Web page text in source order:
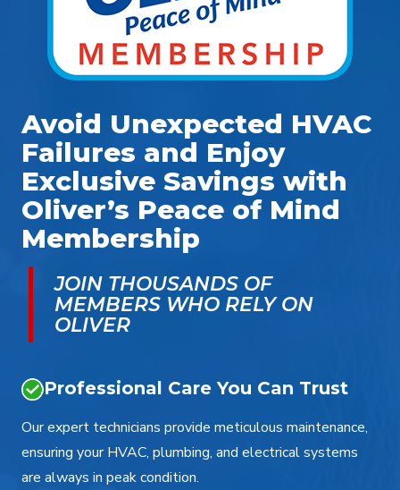
Avoid Unexpected HVAC
Failures and Enjoy
Exclusive Savings with
Oliver’s Peace of Mind
Membership
JOIN THOUSANDS OF
MEMBERS WHO RELY ON
OLIVER
Professional Care You Can Trust
Our expert technicians provide meticulous maintenance,
ensuring your HVAC, plumbing, and electrical systems
are always in peak condition.